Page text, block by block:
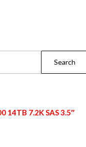
14TB 7.2K SAS 3.5″